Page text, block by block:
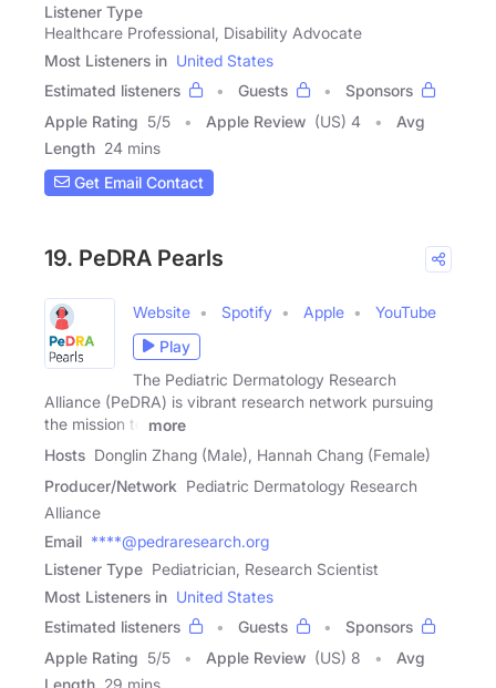
Listener Type
Healthcare Professional, Disability Advocate
Most Listeners in United States
Estimated listeners
Guests
Sponsors
Apple Rating 5/5 Apple Review (US) 4
Avg
Length 24 mins
Get Email Contact
19. PeDRA Pearls
Website Spotify Apple
YouTube
Play
The Pediatric Dermatology Research
Alliance (PeDRA) is vibrant research network pursuing
the mission to
more
Hosts Donglin Zhang (Male), Hannah Chang (Female)
Producer/Network Pediatric Dermatology Research
Alliance
Email ****@pedraresearch.org
Listener Type Pediatrician, Research Scientist
Most Listeners in United States
Estimated listeners
Guests
Sponsors
Apple Rating 5/5 Apple Review (US) 8
Avg